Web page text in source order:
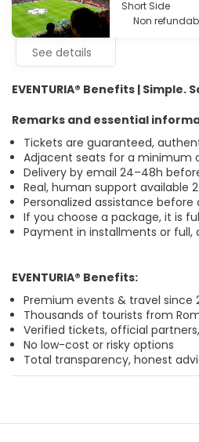
Short Side
Non
See details
EVENTURIA® Benefits |
Remarks and essential
Tickets are guaranteed,
Adjacent seats for a minimum
Delivery by email 24–48h
Real, human support available
Personalized assistance
If you choose a package, it is
Payment in installments or full,
EVENTURIA® Benefits:
Premium events & travel since
Thousands of tourists from
Verified tickets, official
No low-cost or risky options
Total transparency, honest